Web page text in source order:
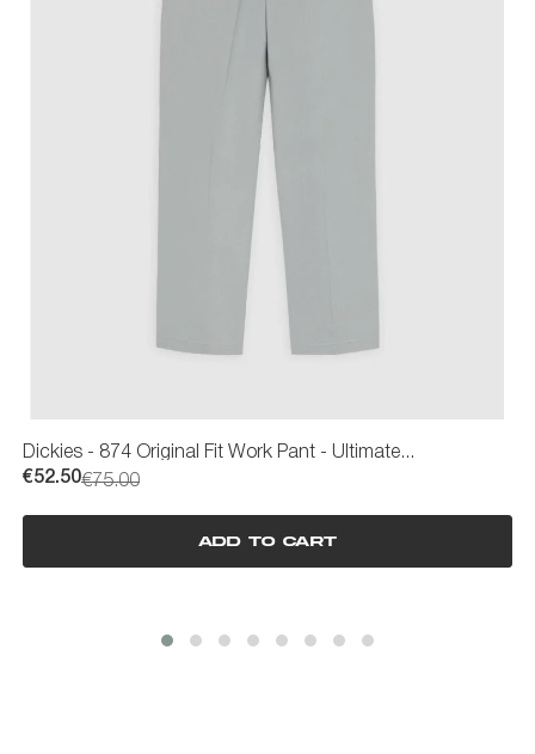
Dickies - 874 Original Fit Work Pant - Ultimate...
€75.00
€52.50
Add to cart